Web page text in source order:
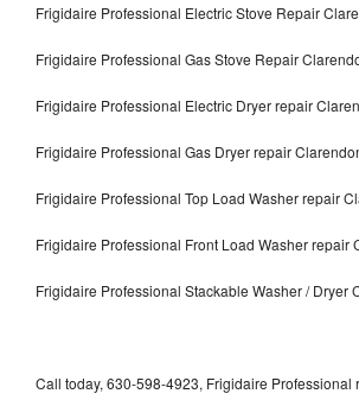
Frigidaire Professional Electric Stove Repair
Frigidaire Professional Gas Stove Repair
Frigidaire Professional Electric Dryer repair
Frigidaire Professional Gas Dryer repair
Frigidaire Professional Top Load Washer repair
Frigidaire Professional Front Load Washer repair
Frigidaire Professional Stackable Washer / Dryer
Call today, 630-598-4923, Frigidaire Professional